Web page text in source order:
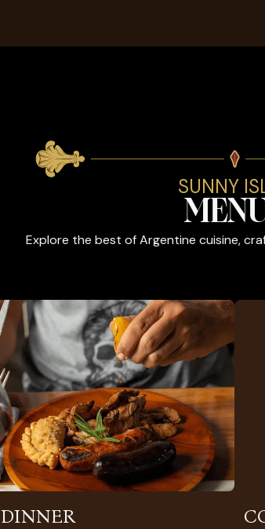
SUNNY
Explore the best of Argentine cuisine,
DINNER